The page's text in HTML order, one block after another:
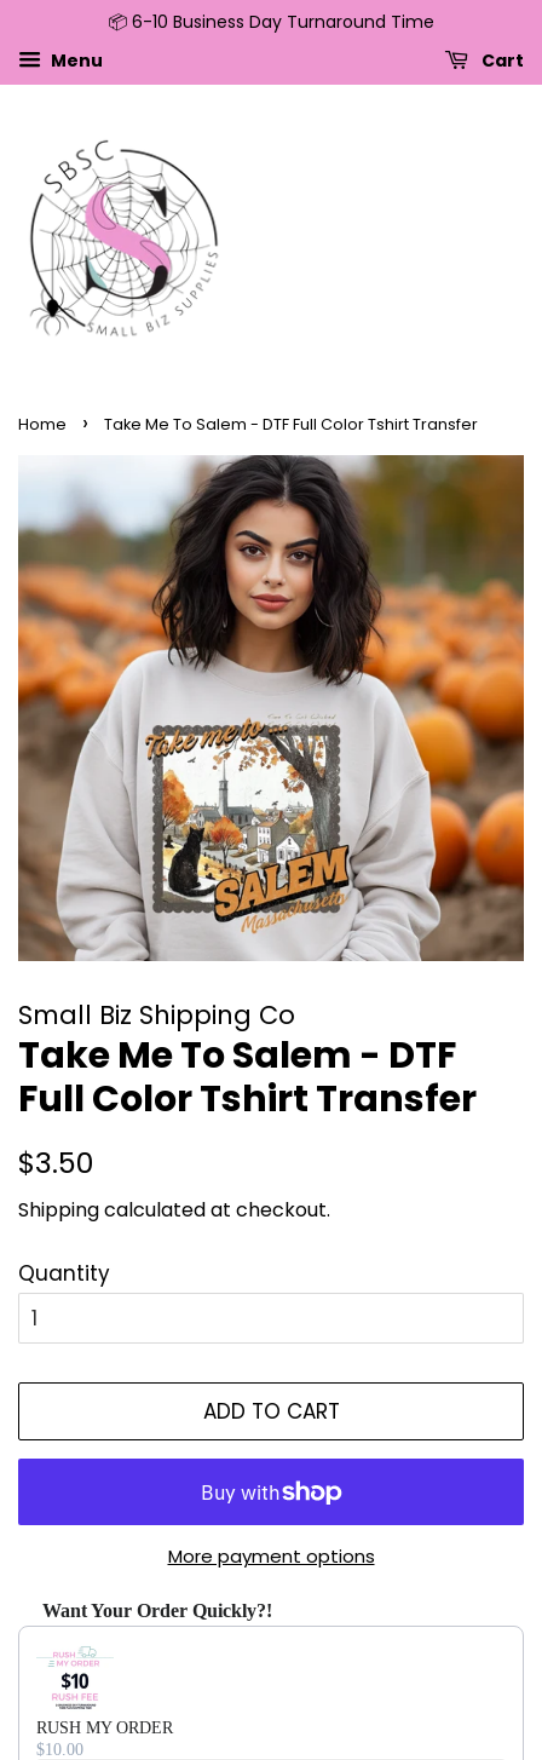
Skip to content
Skip to menu
Skip to footer
Open Accessibility Widget
📦 6-10 Business Day Turnaround Time
Menu
Cart
Home › Take Me To Salem - DTF Full Color Tshirt Transfer
Small Biz Shipping Co
Take Me To Salem - DTF
Full Color Tshirt Transfer
Regular
$3.50
Shippingcalculated at checkout.
Quantity
ADD TO CART
More payment options
Want Your Order Quickly?!
Use the Previous and Next buttons to navigate through
RUSH MY ORDER
$10.00